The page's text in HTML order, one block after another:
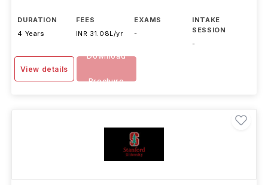
DURATION
4 Years
FEES
INR 31.08L/yr
EXAMS
-
INTAKE
SESSION
-
View details
Download
Brochure